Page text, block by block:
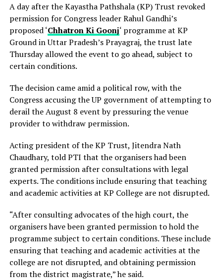
A day after the Kayastha Pathshala (KP) Trust revoked
permission for Congress leader Rahul Gandhi’s
proposed ‘Chhatron Ki Goonj‘ programme at KP
Ground in Uttar Pradesh’s Prayagraj, the trust late
Thursday allowed the event to go ahead, subject to
certain conditions.
The decision came amid a political row, with the
Congress accusing the UP government of attempting to
derail the August 8 event by pressuring the venue
provider to withdraw permission.
Acting president of the KP Trust, Jitendra Nath
Chaudhary, told PTI that the organisers had been
granted permission after consultations with legal
experts. The conditions include ensuring that teaching
and academic activities at KP College are not disrupted.
“After consulting advocates of the high court, the
organisers have been granted permission to hold the
programme subject to certain conditions. These include
ensuring that teaching and academic activities at the
college are not disrupted, and obtaining permission
from the district magistrate,” he said.